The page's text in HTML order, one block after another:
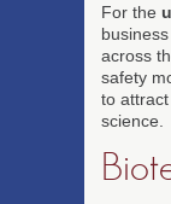
For the
across
safety
to
science.